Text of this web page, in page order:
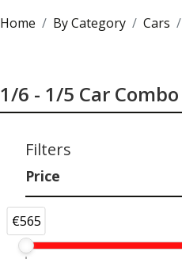
Home
By Category Cars
1/6 - 1/5 Car Combo
Filters
Price
€565